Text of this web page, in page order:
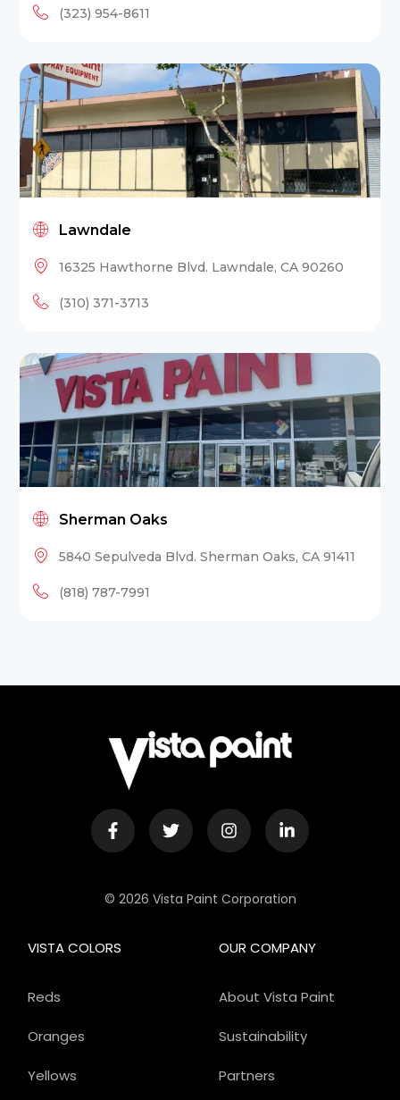
(323) 954-8611
Lawndale
16325 Hawthorne Blvd. Lawndale, CA 90260
(310) 371-3713
Sherman Oaks
5840 Sepulveda Blvd. Sherman Oaks, CA 91411
(818) 787-7991
© 2026 Vista Paint Corporation
OUR COMPANY
About Vista Paint
Sustainability
Partners
VISTA COLORS
Reds
Oranges
Yellows